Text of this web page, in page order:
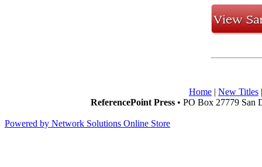
Home | New Titles
ReferencePoint Press • PO Box 27779 San
Powered by Network Solutions Online Store